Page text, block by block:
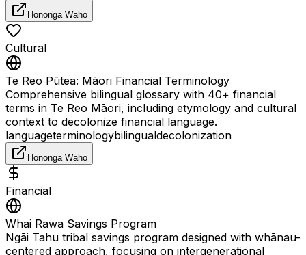
Hononga Waho
Cultural
Te Reo Pūtea: Māori Financial Terminology
Comprehensive bilingual glossary with 40+ financial
terms in Te Reo Māori, including etymology and cultural
context to decolonize financial language.
languageterminologybilingualdecolonization
Hononga Waho
Financial
Whai Rawa Savings Program
Ngāi Tahu tribal savings program designed with whānau-
centered approach, focusing on intergenerational